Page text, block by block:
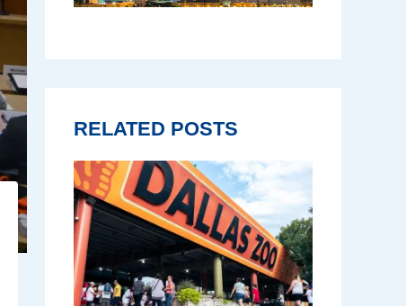
RELATED POSTS